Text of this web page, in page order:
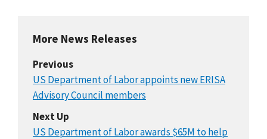
More News Releases
Previous
US Department of Labor appoints new ERISA
Advisory Council members
Next Up
US Department of Labor awards $65M to help